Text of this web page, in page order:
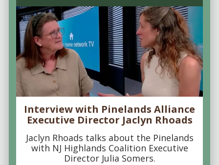
Interview with Pinelands Alliance
Executive Director Jaclyn Rhoads
Jaclyn Rhoads talks about the Pinelands
with NJ Highlands Coalition Executive
Director Julia Somers.